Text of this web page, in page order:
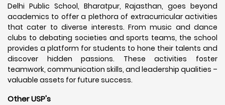
Delhi Public School, Bharatpur, Rajasthan, goes beyond
academics to offer a plethora of extracurricular activities
that cater to diverse interests. From music and dance
clubs to debating societies and sports teams, the school
provides a platform for students to hone their talents and
discover hidden passions. These activities foster
teamwork, communication skills, and leadership qualities –
valuable assets for future success.
Other USP's